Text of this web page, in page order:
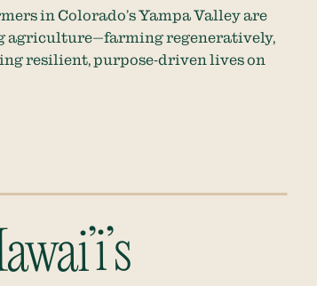
in Colorado’s Yampa Valley are
agriculture—farming regeneratively,
resilient, purpose-driven lives on